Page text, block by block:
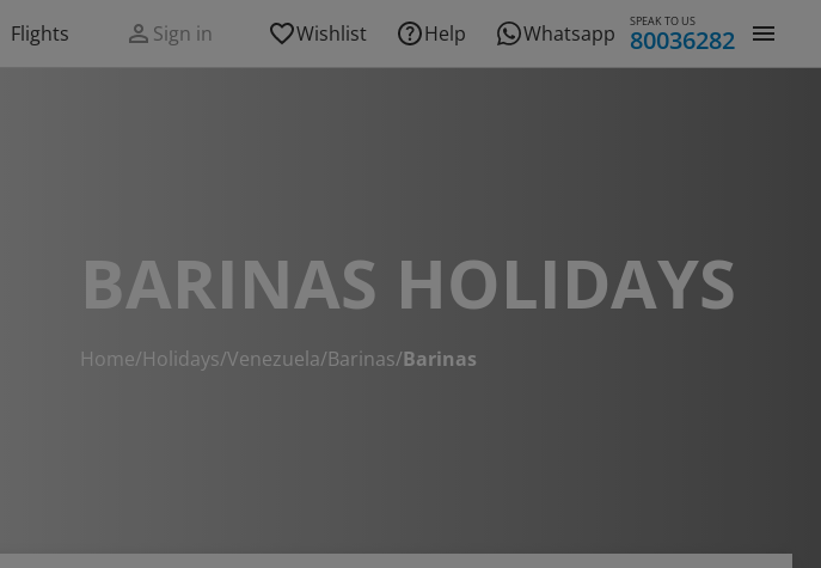
Flights Sign in Wishlist Help Whatsapp SPEAK TO US
80036282
BARINAS HOLIDAYS
Home/Holidays/Venezuela/Barinas/Barinas